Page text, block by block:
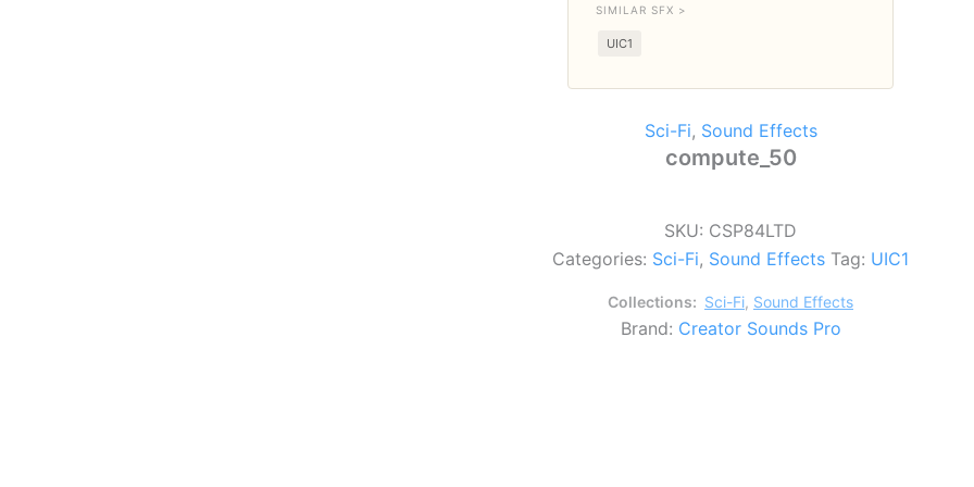
SIMILAR SFX >
UIC1
Sci-Fi, Sound Effects
compute_50
SKU: CSP84LTD
Categories: Sci-Fi, Sound Effects Tag: UIC1
Collections: Sci-Fi, Sound Effects
Brand: Creator Sounds Pro